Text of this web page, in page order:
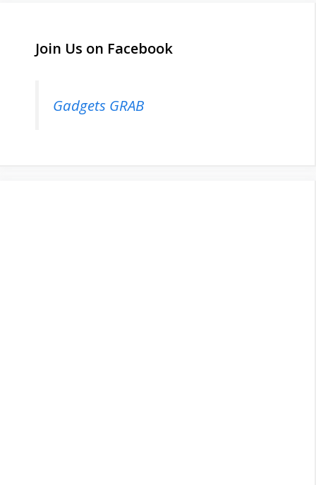
Join Us on Facebook
Gadgets GRAB